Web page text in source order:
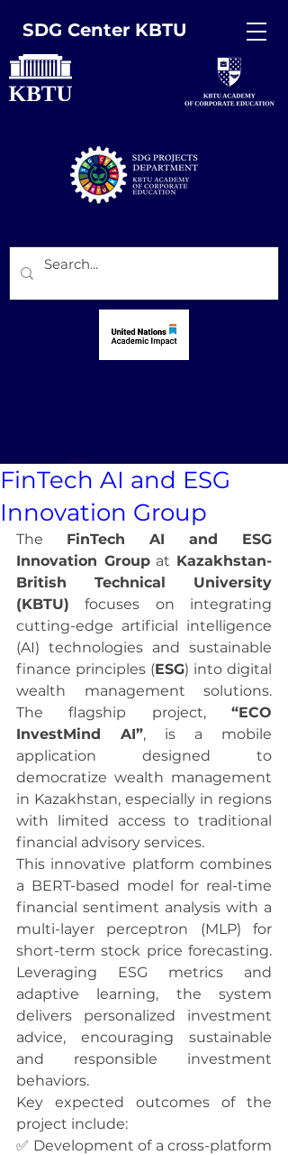
SDG Center KBTU
FinTech AI and ESG
Innovation Group
The FinTech AI and ESG
Innovation Group at Kazakhstan-
British Technical University
(KBTU) focuses on integrating
cutting-edge artificial intelligence
(AI) technologies and sustainable
finance principles (ESG) into digital
wealth management solutions.
The flagship project, “ECO
InvestMind AI”, is a mobile
application designed to
democratize wealth management
in Kazakhstan, especially in regions
with limited access to traditional
financial advisory services.
This innovative platform combines
a BERT-based model for real-time
financial sentiment analysis with a
multi-layer perceptron (MLP) for
short-term stock price forecasting.
Leveraging ESG metrics and
adaptive learning, the system
delivers personalized investment
advice, encouraging sustainable
and responsible investment
behaviors.
Key expected outcomes of the
project include:
✅ Development of a cross-platform